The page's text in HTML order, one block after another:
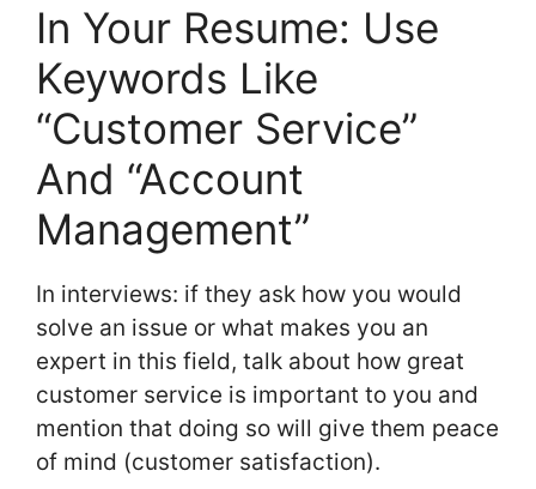
In Your Resume: Use
Keywords Like
“Customer Service”
And “Account
Management”
In interviews: if they ask how you would
solve an issue or what makes you an
expert in this field, talk about how great
customer service is important to you and
mention that doing so will give them peace
of mind (customer satisfaction).